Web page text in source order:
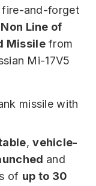
fire-and-forget
Line of
Missilefrom
Mi-17V5
missile with
,vehicle-
and
of up to 30